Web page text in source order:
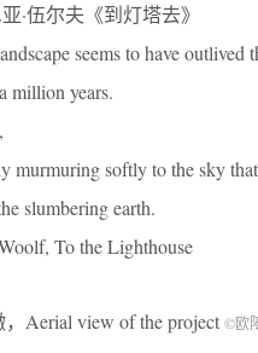
伍尔夫《到灯塔去》
seems to have outlived
million years.
murmuring softly to the sky
slumbering earth.
To the Lighthouse
Aerial view of the project ©欧